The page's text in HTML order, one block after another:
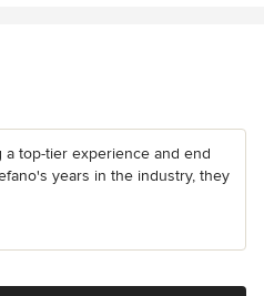
top-tier experience and end
years in the industry, they